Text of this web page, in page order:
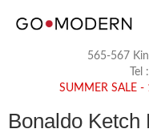
565-567
Tel :
SUMMER SALE -
Bonaldo Ketch